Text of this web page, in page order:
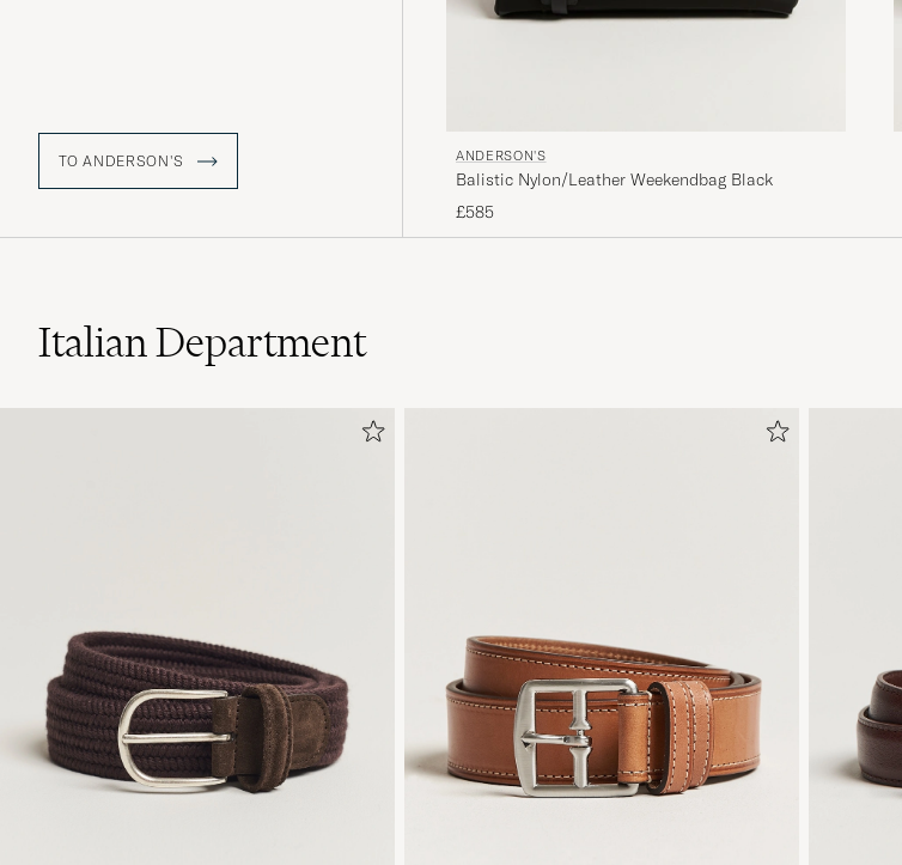
TO ANDERSON'S ANDERSON'S
Balistic Nylon/Leather Weekendbag Black
£585
Italian Department